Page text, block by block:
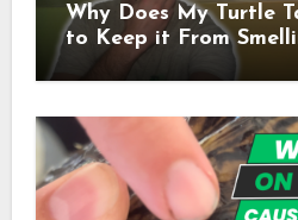
Why Does My Turtle
to Keep it From